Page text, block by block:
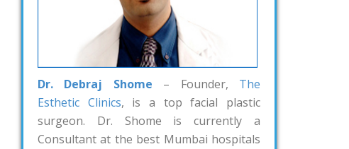
Dr. Debraj Shome – Founder, The
Esthetic Clinics, is a top facial plastic
surgeon. Dr. Shome is currently a
Consultant at the best Mumbai hospitals